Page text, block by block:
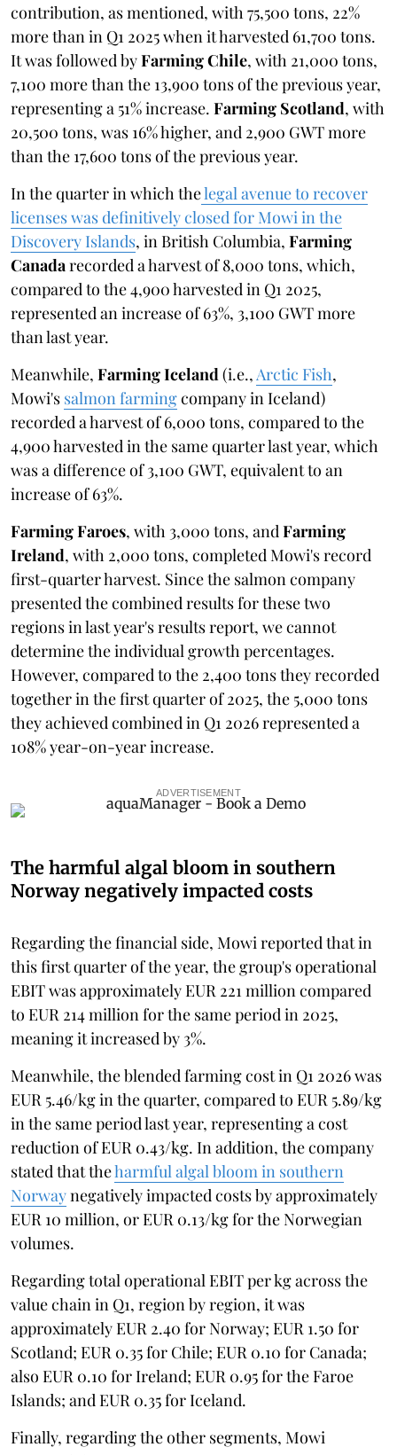
contribution, as mentioned, with 75,500 tons, 22%
more than in Q1 2025 when it harvested 61,700 tons.
It was followed byFarming Chile, with 21,000 tons,
7,100 more than the 13,900 tons of the previous year,
representing a 51% increase. Farming Scotland, with
20,500 tons, was 16% higher, and 2,900 GWT more
than the 17,600 tons of the previous year.
In the quarter in which thelegal avenue to recover
licenses was definitively closed for Mowi in the
Discovery Islands, in British Columbia, Farming
Canada recorded a harvest of 8,000 tons, which,
compared to the 4,900 harvested in Q1 2025,
represented an increase of 63%, 3,100 GWT more
than last year.
Meanwhile, Farming Iceland (i.e., Arctic Fish,
Mowi's salmon farmingcompany in Iceland)
recorded a harvest of 6,000 tons, compared to the
4,900 harvested in the same quarter last year, which
was a difference of 3,100 GWT, equivalent to an
increase of 63%.
Farming Faroes, with 3,000 tons, and Farming
Ireland, with 2,000 tons, completed Mowi's record
first-quarter harvest. Since the salmon company
presented the combined results for these two
regions in last year's results report, we cannot
determine the individual growth percentages.
However, compared to the 2,400 tons they recorded
together in the first quarter of 2025, the 5,000 tons
they achieved combined in Q1 2026 represented a
108% year-on-year increase.
ADVERTISEMENT
The harmful algal bloom in southern
Norway negatively impacted costs
Regarding the financial side, Mowi reported that in
this first quarter of the year, the group's operational
EBIT was approximately EUR 221 million compared
to EUR 214 million for the same period in 2025,
meaning it increased by 3%.
Meanwhile, the blended farming cost in Q1 2026 was
EUR 5.46/kg in the quarter, compared to EUR 5.89/kg
in the same period last year, representing a cost
reduction of EUR 0.43/kg. In addition, the company
stated that theharmful algal bloom in southern
Norwaynegatively impacted costs by approximately
EUR 10 million, or EUR 0.13/kg for the Norwegian
volumes.
Regarding total operational EBIT per kg across the
value chain in Q1, region by region, it was
approximately EUR 2.40 for Norway; EUR 1.50 for
Scotland; EUR 0.35 for Chile; EUR 0.10 for Canada;
also EUR 0.10 for Ireland; EUR 0.95 for the Faroe
Islands; and EUR 0.35 for Iceland.
Finally, regarding the other segments, Mowi